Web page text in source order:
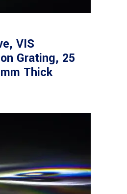
VIS
Grating, 25
Thick